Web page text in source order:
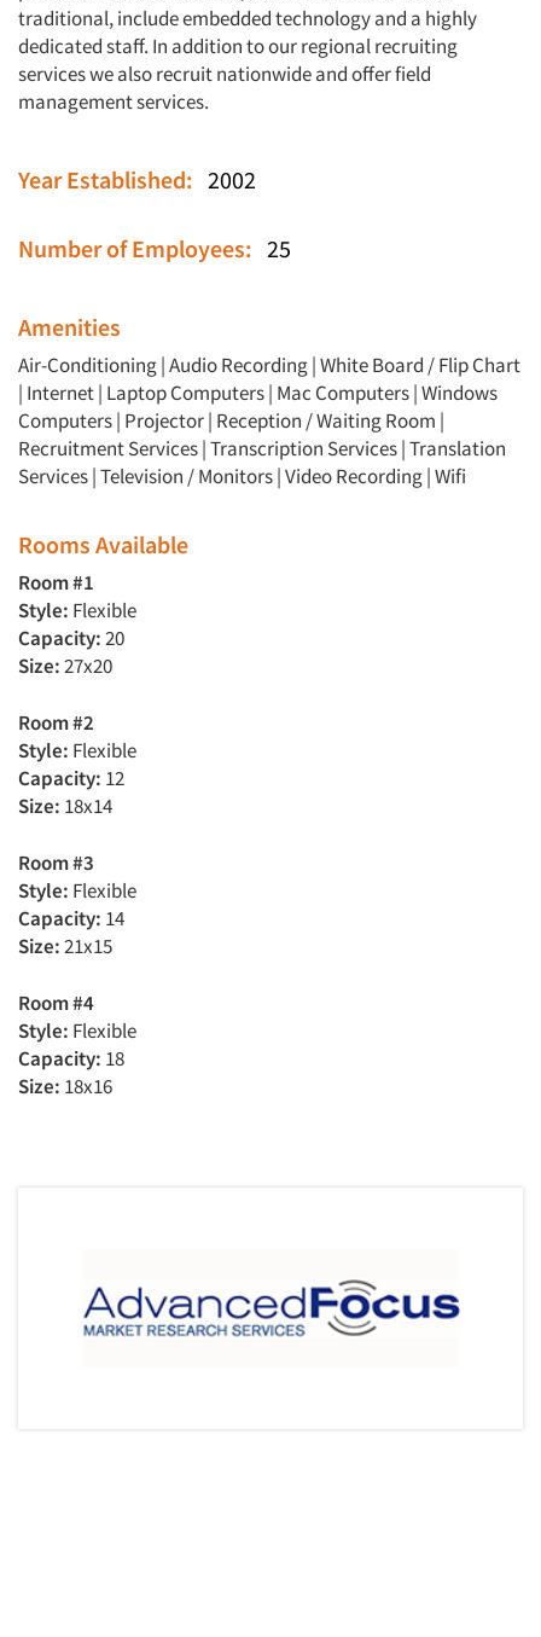
traditional, include embedded technology and a highly
dedicated staff. In addition to our regional recruiting
services we also recruit nationwide and offer field
management services.
Year Established: 2002
Number of Employees: 25
Amenities
Air-Conditioning | Audio Recording | White Board / Flip Chart
| Internet | Laptop Computers | Mac Computers | Windows
Computers | Projector | Reception / Waiting Room |
Recruitment Services | Transcription Services | Translation
Services | Television / Monitors | Video Recording | Wifi
Rooms Available
Room #1
Style: Flexible
Capacity:20
Size:27x20
Room #2
Style: Flexible
Capacity: 12
Size: 18x14
Room #3
Style: Flexible
Capacity: 14
Size:21x15
Room #4
Style: Flexible
Capacity: 18
Size: 18x16